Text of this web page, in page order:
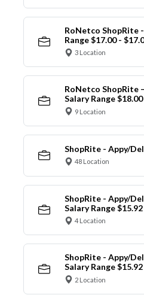
RoNetco ShopRite
Range $17.00 -
3 Location
RoNetco ShopRite
Salary Range
9 Location
ShopRite - Appy/
48 Location
ShopRite - Appy/
Salary Range
4 Location
ShopRite - Appy/
Salary Range
2 Location